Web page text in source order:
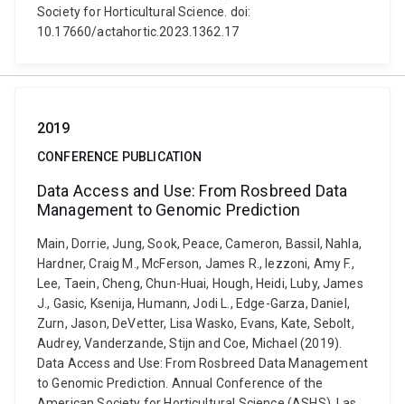
Society for Horticultural Science. doi:
10.17660/actahortic.2023.1362.17
2019
CONFERENCE PUBLICATION
Data Access and Use: From Rosbreed Data
Management to Genomic Prediction
Main, Dorrie, Jung, Sook, Peace, Cameron, Bassil, Nahla,
Hardner, Craig M., McFerson, James R., Iezzoni, Amy F.,
Lee, Taein, Cheng, Chun-Huai, Hough, Heidi, Luby, James
J., Gasic, Ksenija, Humann, Jodi L., Edge-Garza, Daniel,
Zurn, Jason, DeVetter, Lisa Wasko, Evans, Kate, Sebolt,
Audrey, Vanderzande, Stijn and Coe, Michael (2019).
Data Access and Use: From Rosbreed Data Management
to Genomic Prediction. Annual Conference of the